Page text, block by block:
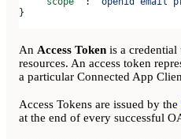
}
An Access Token is a credential
resources. An access token
a particular Connected App
Access Tokens are issued by the
at the end of every successful